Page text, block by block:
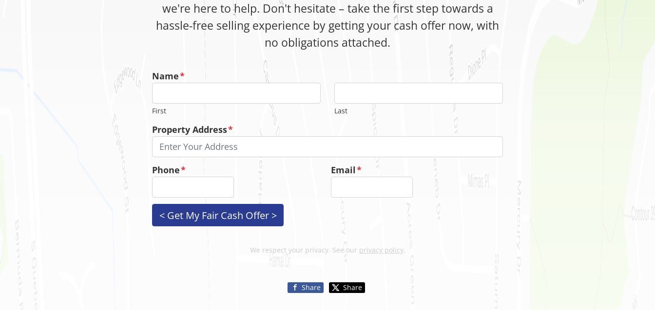
we're here to help. Don't hesitate – take the first step towards a
hassle-free selling experience by getting your cash offer now, with
no obligations attached.
Name*
First Last
Property Address*
Phone* Email*
We respect your privacy. See our privacy policy.
Share Share